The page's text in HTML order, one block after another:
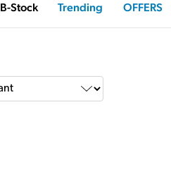
B-Stock Trending OFFERS